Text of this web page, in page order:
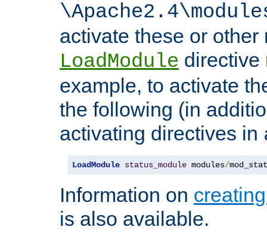
activate these or other
LoadModule directive
example, to activate
the following (in
activating directives in
LoadModule status_module modules/
Information on
is also available.